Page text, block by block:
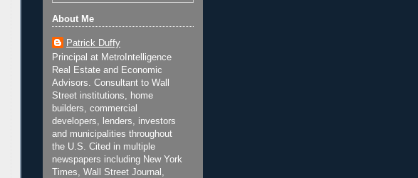
About Me
Patrick Duffy
Principal at MetroIntelligence
Real Estate and Economic
Advisors. Consultant to Wall
Street institutions, home
builders, commercial
developers, lenders, investors
and municipalities throughout
the U.S. Cited in multiple
newspapers including New York
Times, Wall Street Journal,